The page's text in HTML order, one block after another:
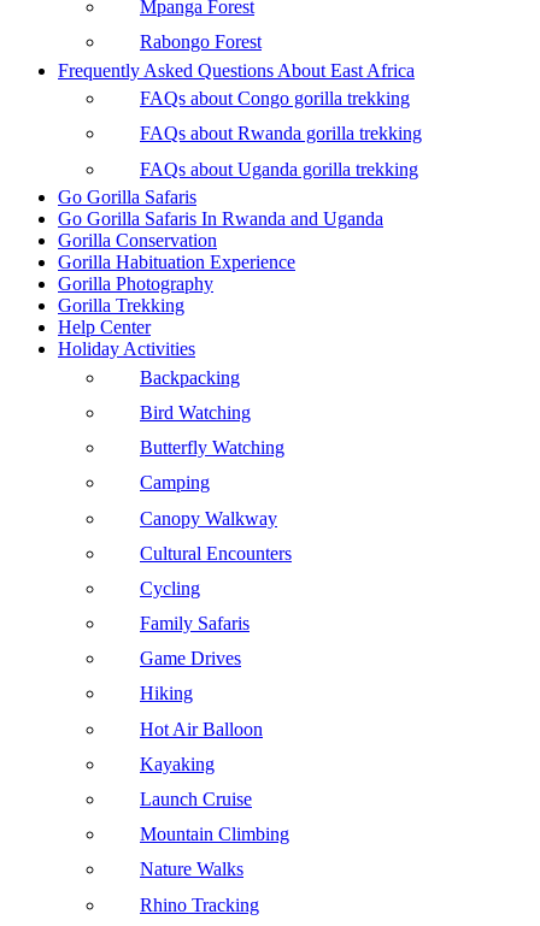
Mpanga Forest
Rabongo Forest
Frequently Asked Questions About East Africa
FAQs about Congo gorilla trekking
FAQs about Rwanda gorilla trekking
FAQs about Uganda gorilla trekking
Go Gorilla Safaris
Go Gorilla Safaris In Rwanda and Uganda
Gorilla Conservation
Gorilla Habituation Experience
Gorilla Photography
Gorilla Trekking
Help Center
Holiday Activities
Backpacking
Bird Watching
Butterfly Watching
Camping
Canopy Walkway
Cultural Encounters
Cycling
Family Safaris
Game Drives
Hiking
Hot Air Balloon
Kayaking
Launch Cruise
Mountain Climbing
Nature Walks
Rhino Tracking